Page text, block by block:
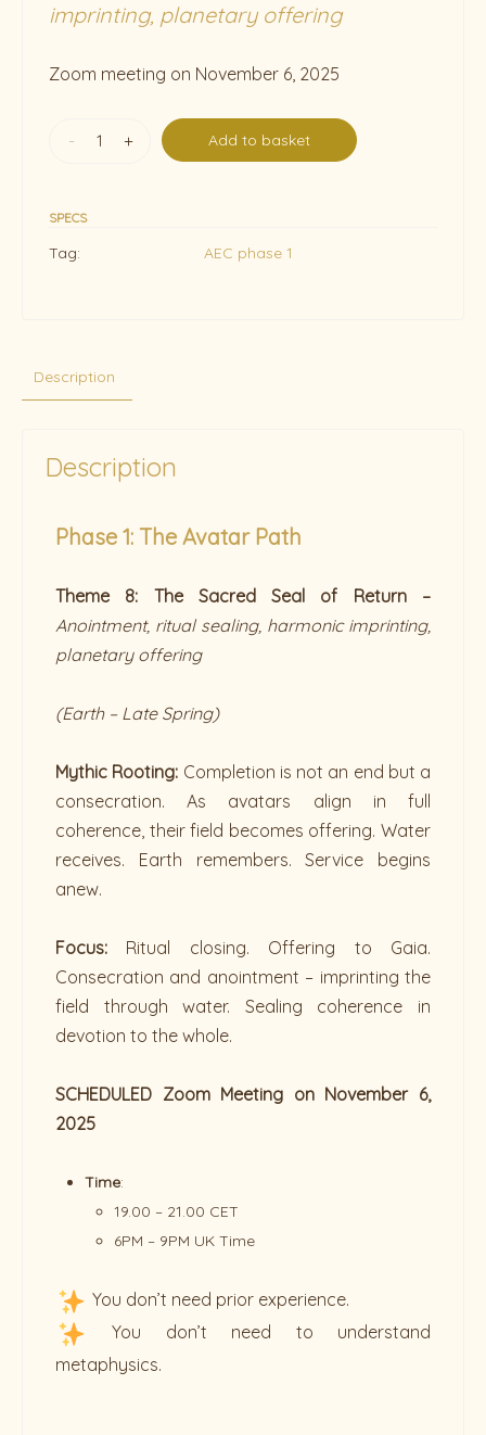
imprinting, planetary offering
Zoom meeting on November 6, 2025
- + Add to basket
SPECS
Tag: AEC phase 1
Description
Description
Phase 1: The Avatar Path
Theme 8: The Sacred Seal of Return –
Anointment, ritual sealing, harmonic imprinting,
planetary offering
(Earth – Late Spring)
Mythic Rooting: Completion is not an end but a
consecration. As avatars align in full
coherence, their field becomes offering. Water
receives. Earth remembers. Service begins
anew.
Focus: Ritual closing. Offering to Gaia.
Consecration and anointment – imprinting the
field through water. Sealing coherence in
devotion to the whole.
SCHEDULED Zoom Meeting on November 6,
2025
Time:
19.00 – 21.00 CET
6PM – 9PM UK Time
You don’t need prior experience.
You don’t need to understand
metaphysics.